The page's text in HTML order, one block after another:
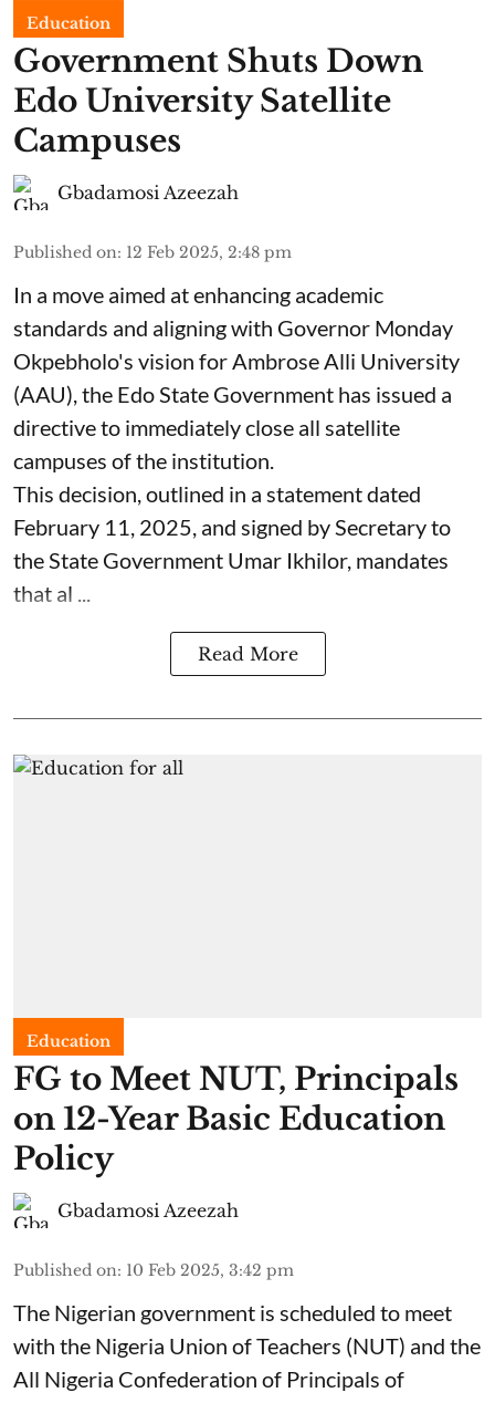
Education
Government Shuts Down
Edo University Satellite
Campuses
Gbadamosi Azeezah
Published on: 12 Feb 2025, 2:48 pm
In a move aimed at enhancing academic
standards and aligning with Governor Monday
Okpebholo's vision for Ambrose Alli University
(AAU), the Edo State Government has issued a
directive to immediately close all satellite
campuses of the institution.
This decision, outlined in a statement dated
February 11, 2025, and signed by Secretary to
the State Government Umar Ikhilor, mandates
that al ...
Read More
Education
FG to Meet NUT, Principals
on 12-Year Basic Education
Policy
Gbadamosi Azeezah
Published on: 10 Feb 2025, 3:42 pm
The Nigerian government is scheduled to meet
with the Nigeria Union of Teachers (NUT) and the
All Nigeria Confederation of Principals of